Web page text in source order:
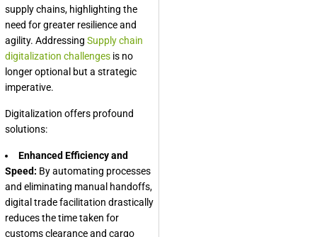
supply chains, highlighting the
need for greater resilience and
agility. Addressing Supply chain
digitalization challenges is no
longer optional but a strategic
imperative.
Digitalization offers profound
solutions:
Enhanced Efficiency and
Speed: By automating processes
and eliminating manual handoffs,
digital trade facilitation drastically
reduces the time taken for
customs clearance and cargo